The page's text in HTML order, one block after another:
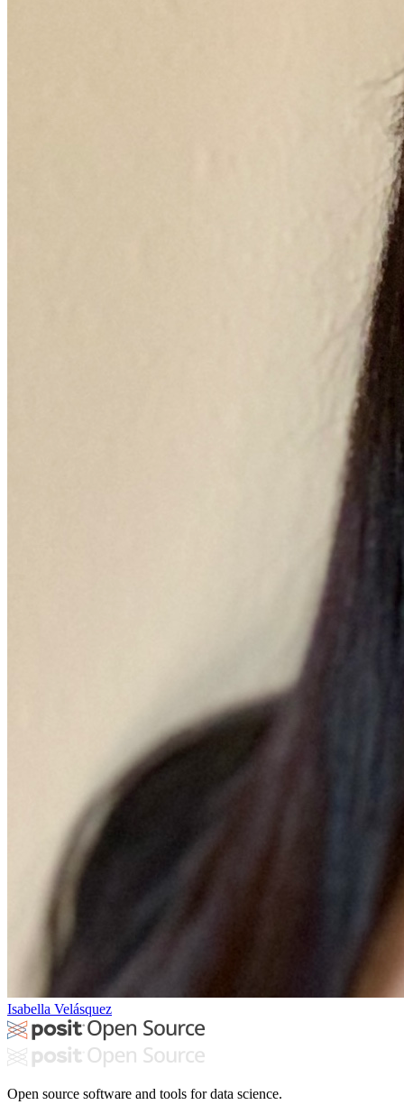
Isabella Velásquez
Open source software and tools for data science.